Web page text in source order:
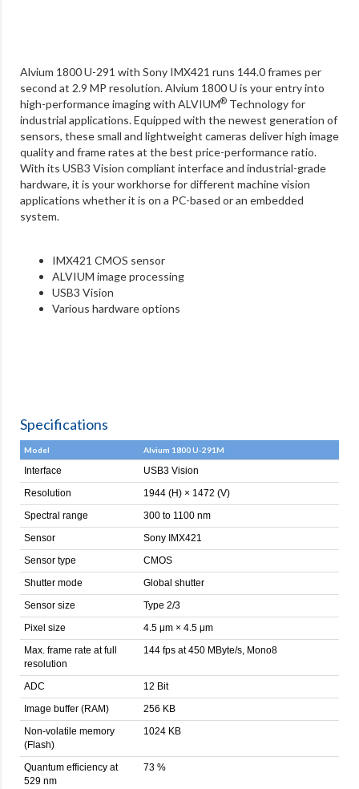
Alvium 1800 U-291 with Sony IMX421 runs 144.0 frames per
second at 2.9 MP resolution. Alvium 1800 U is your entry into
high-performance imaging with ALVIUM® Technology for
industrial applications. Equipped with the newest generation of
sensors, these small and lightweight cameras deliver high image
quality and frame rates at the best price-performance ratio.
With its USB3 Vision compliant interface and industrial-grade
hardware, it is your workhorse for different machine vision
applications whether it is on a PC-based or an embedded
system.
IMX421 CMOS sensor
ALVIUM image processing
USB3 Vision
Various hardware options
Specifications
Model Alvium 1800 U-291M
Interface
USB3 Vision
Resolution
1944 (H) × 1472 (V)
Spectral range
300 to 1100 nm
Sensor
Sony IMX421
Sensor type
CMOS
Shutter mode
Global shutter
Sensor size
Type 2/3
Pixel size
4.5 μm × 4.5 μm
Max. frame rate at full
resolution
144 fps at 450 MByte/s, Mono8
ADC
12 Bit
Image buffer (RAM)
256 KB
Non-volatile memory
(Flash)
1024 KB
Quantum efficiency at
529 nm
73 %